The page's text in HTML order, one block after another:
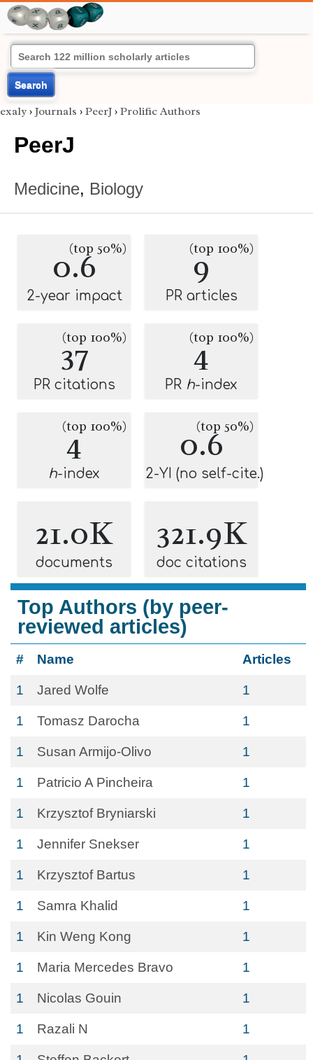
Search
exaly › Journals › PeerJ› Prolific Authors
PeerJ
Medicine, Biology
0.6
(top 50%)
2-year impact
9
(top 100%)
PR articles
37
(top 100%)
PR citations
4
(top 100%)
PR h-index
4
(top 100%)
h-index
0.6
(top 50%)
2-YI (no self-cite.)
21.0K
documents
321.9K
doc citations
Top Authors (by peer-
reviewed articles)
# Name Articles
1 Jared Wolfe 1
1 Tomasz Darocha 1
1 Susan Armijo-Olivo 1
1 Patricio A Pincheira 1
1 Krzysztof Bryniarski 1
1 Jennifer Snekser 1
1 Krzysztof Bartus 1
1 Samra Khalid 1
1 Kin Weng Kong 1
1 Maria Mercedes Bravo 1
1 Nicolas Gouin 1
1 Razali N 1